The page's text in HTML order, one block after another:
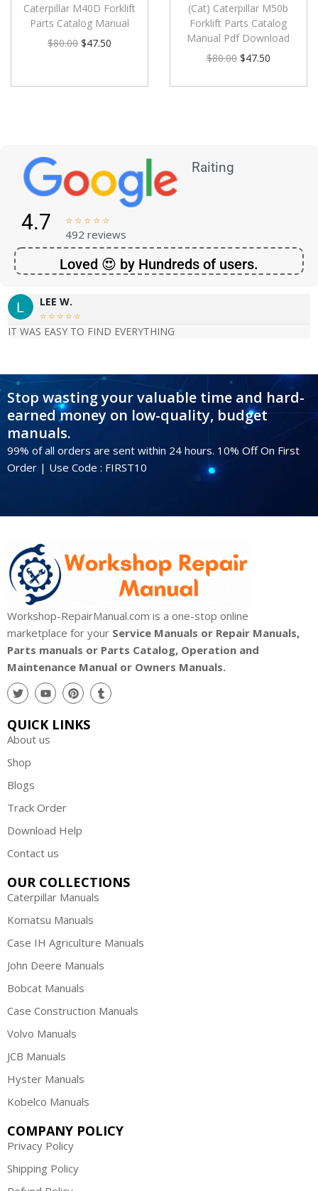
Caterpillar M40D Forklift
Parts Catalog Manual
$80.00 $47.50
(Cat) Caterpillar M50b
Forklift Parts Catalog
Manual Pdf Download
$80.00 $47.50
Raiting
4.7     
492 reviews
Loved 😍 by Hundreds of users.
LEE W.
    
IT WAS EASY TO FIND EVERYTHING
Stop wasting your valuable time and hard-
earned money on low-quality, budget
manuals.
99% of all orders are sent within 24 hours. 10% Off On First
Order | Use Code : FIRST10
Workshop-RepairManual.com is a one-stop online
marketplace for your Service Manuals or Repair Manuals,
Parts manuals or Parts Catalog, Operation and
Maintenance Manual or Owners Manuals.
QUICK LINKS
About us
Shop
Blogs
Track Order
Download Help
Contact us
OUR COLLECTIONS
Caterpillar Manuals
Komatsu Manuals
Case IH Agriculture Manuals
John Deere Manuals
Bobcat Manuals
Case Construction Manuals
Volvo Manuals
JCB Manuals
Hyster Manuals
Kobelco Manuals
COMPANY POLICY
Privacy Policy
Shipping Policy